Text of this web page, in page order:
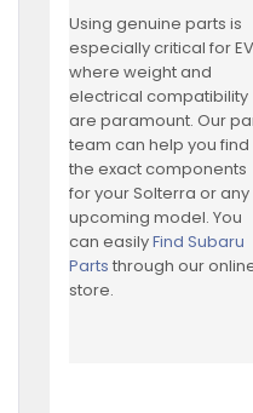
Using genuine parts is
especially critical for
where weight and
electrical compatibility
are paramount. Our
team can help you find
the exact components
for your Solterra or any
upcoming model. You
can easilyFind Subaru
Parts through our
store.